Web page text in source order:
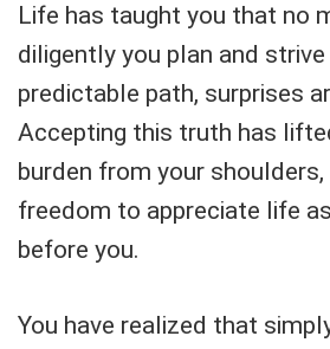
Life has taught you that no
diligently you plan and
predictable path, surprises
Accepting this truth has
burden from your shoulders,
freedom to appreciate life
before you.
You have realized that